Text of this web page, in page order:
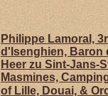
Philippe Lamoral,
d'Isenghien, Baron
Heer zu Sint-Jans-
Masmines,
of Lille, Douai, &